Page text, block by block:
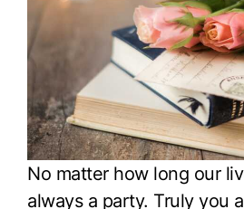
No matter how long our
always a party. Truly you